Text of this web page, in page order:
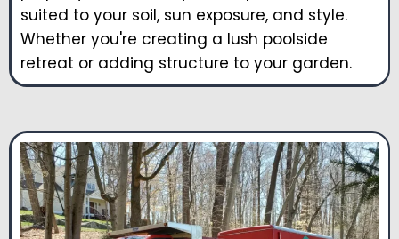
suited to your soil, sun exposure, and style.
Whether you're creating a lush poolside
retreat or adding structure to your garden.